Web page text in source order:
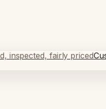
inspected, fairly priced